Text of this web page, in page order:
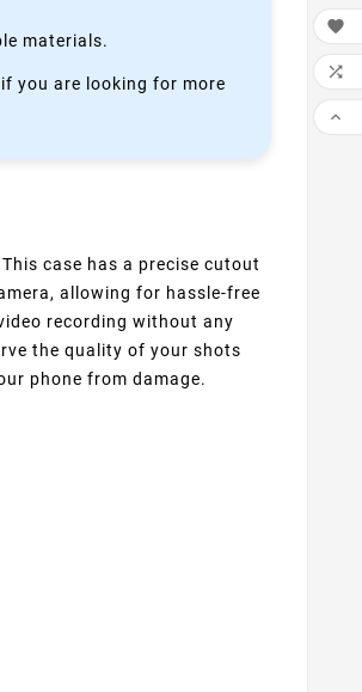
materials.
you are looking for more
This case has a precise cutout
allowing for hassle-free
recording without any
the quality of your shots
phone from damage.


